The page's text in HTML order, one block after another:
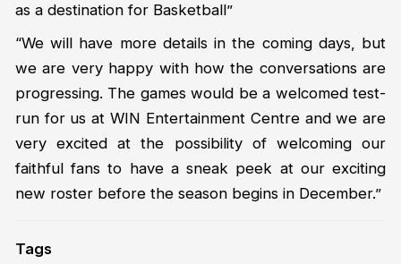
as a destination for Basketball”
“We will have more details in the coming days, but
we are very happy with how the conversations are
progressing. The games would be a welcomed test-
run for us at WIN Entertainment Centre and we are
very excited at the possibility of welcoming our
faithful fans to have a sneak peek at our exciting
new roster before the season begins in December.”
Tags